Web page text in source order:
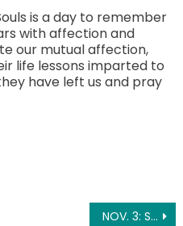
is a day to remember
with affection and
our mutual affection,
life lessons imparted to
have left us and pray
NOV. 3: ST. MARTIN DE PORRES